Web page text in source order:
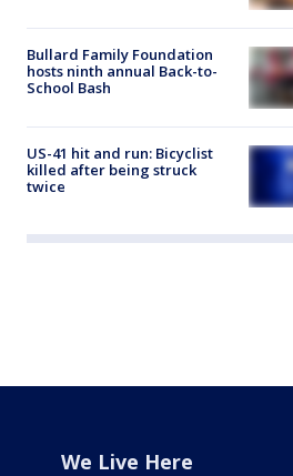
Bullard Family Foundation
hosts ninth annual Back-to-
School Bash
US-41 hit and run: Bicyclist
killed after being struck
twice
We Live Here